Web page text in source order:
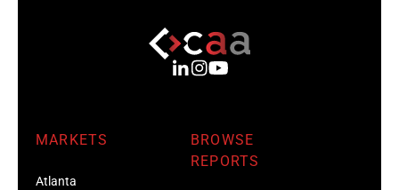
MARKETS
Atlanta
BROWSE
REPORTS